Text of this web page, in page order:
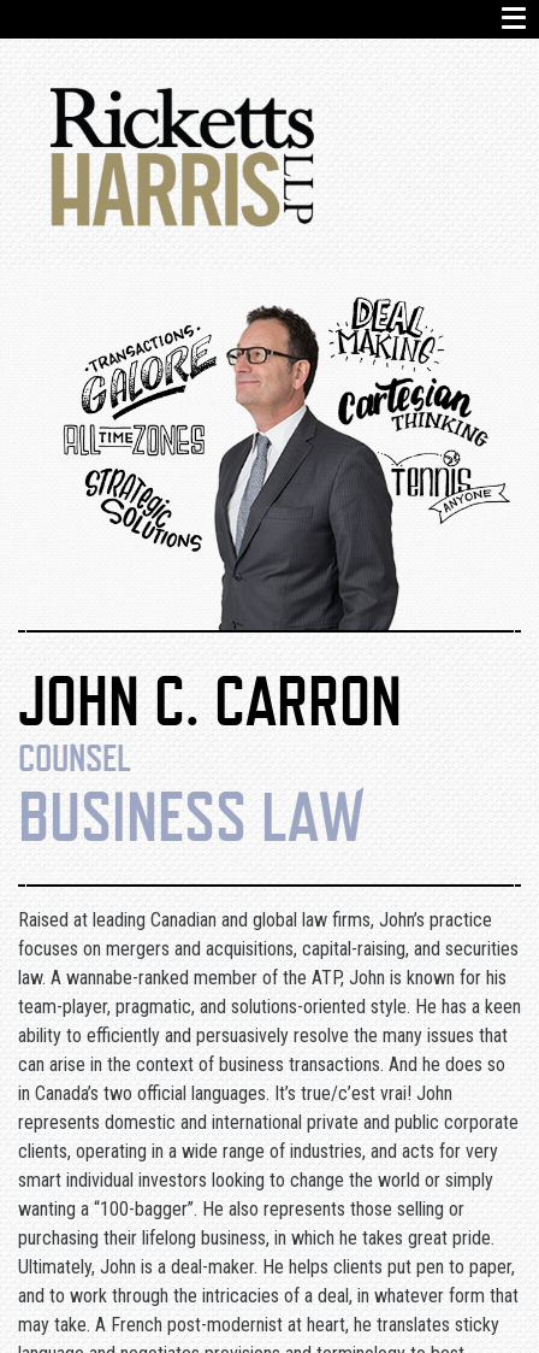
JOHN C. CARRON
COUNSEL
BUSINESS LAW
Raised at leading Canadian and global law firms, John’s practice
focuses on mergers and acquisitions, capital-raising, and securities
law. A wannabe-ranked member of the ATP, John is known for his
team-player, pragmatic, and solutions-oriented style. He has a keen
ability to efficiently and persuasively resolve the many issues that
can arise in the context of business transactions. And he does so
in Canada’s two official languages. It’s true/c’est vrai! John
represents domestic and international private and public corporate
clients, operating in a wide range of industries, and acts for very
smart individual investors looking to change the world or simply
wanting a “100-bagger”. He also represents those selling or
purchasing their lifelong business, in which he takes great pride.
Ultimately, John is a deal-maker. He helps clients put pen to paper,
and to work through the intricacies of a deal, in whatever form that
may take. A French post-modernist at heart, he translates sticky